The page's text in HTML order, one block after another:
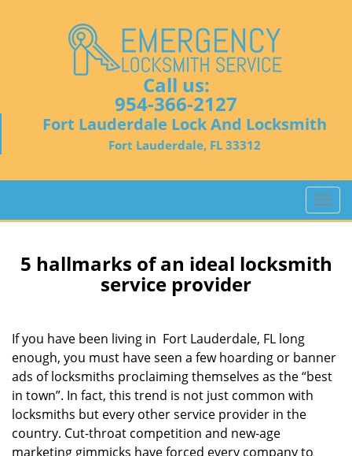
Call us:
954-366-2127
Fort Lauderdale Lock And Locksmith
Fort Lauderdale, FL 33312
T
o
g
l
i
g
5 hallmarks of an ideal locksmith
service provider
If you have been living in Fort Lauderdale, FL long
enough, you must have seen a few hoarding or banner
ads of locksmiths proclaiming themselves as the “best
in town”. In fact, this trend is not just common with
locksmiths but every other service provider in the
country. Cut-throat competition and new-age
marketing gimmicks have forced every company to